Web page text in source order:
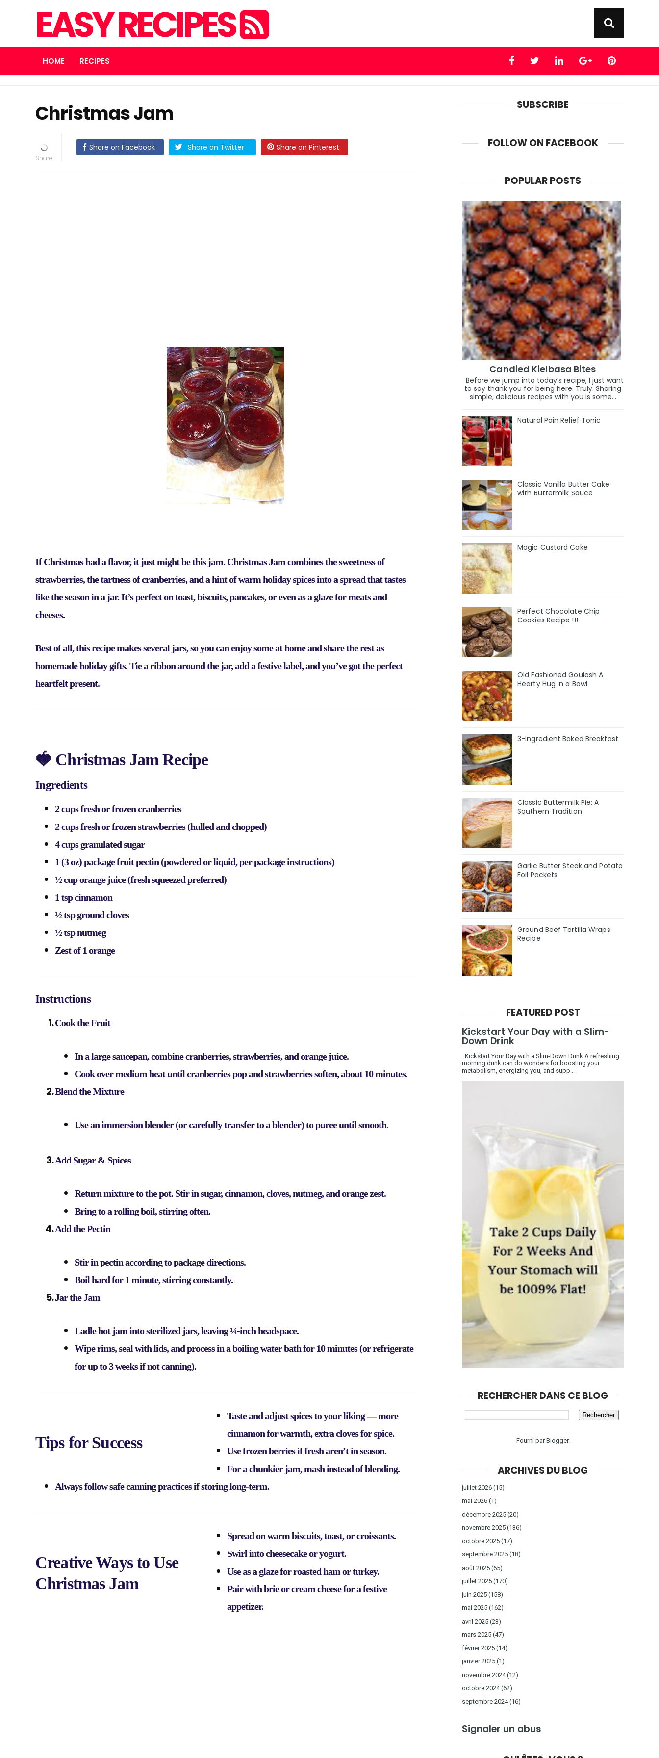
EASY RECIPES
HOME RECIPES
Christmas Jam
Share on Facebook Share on Twitter Share on Pinterest
If Christmas had a flavor, it just might be this jam. Christmas Jamcombines the sweetness of
strawberries, the tartness of cranberries, and a hint of warm holiday spices into a spread that tastes
like the season in a jar. It’s perfect on toast, biscuits, pancakes, or even as a glaze for meats and
cheeses.
Best of all, this recipe makes several jars, so you can enjoy some at home and share the rest as
homemade holiday gifts. Tie a ribbon around the jar, add a festive label, and you’ve got the perfect
heartfelt present.
🍓 Christmas Jam Recipe
Ingredients
2 cups fresh or frozen cranberries
2 cups fresh or frozen strawberries (hulled and chopped)
4 cups granulated sugar
1 (3 oz) package fruit pectin (powdered or liquid, per package instructions)
½ cup orange juice (fresh squeezed preferred)
1 tsp cinnamon
½ tsp ground cloves
½ tsp nutmeg
Zest of 1 orange
Instructions
Cook the Fruit
In a large saucepan, combine cranberries, strawberries, and orange juice.
Cook over medium heat until cranberries pop and strawberries soften, about 10 minutes.
Blend the Mixture
Use an immersion blender (or carefully transfer to a blender) to puree until smooth.
Add Sugar & Spices
Return mixture to the pot. Stir in sugar, cinnamon, cloves, nutmeg, and orange zest.
Bring to a rolling boil, stirring often.
Add the Pectin
Stir in pectin according to package directions.
Boil hard for 1 minute, stirring constantly.
Jar the Jam
Ladle hot jam into sterilized jars, leaving ¼-inch headspace.
Wipe rims, seal with lids, and process in a boiling water bath for 10 minutes (or refrigerate
for up to 3 weeks if not canning).
Tips for Success
Taste and adjust spices to your liking — more
cinnamon for warmth, extra cloves for spice.
Use frozen berries if fresh aren’t in season.
For a chunkier jam, mash instead of blending.
Always follow safe canning practices if storing long-term.
Creative Ways to Use
Christmas Jam
Spread on warm biscuits, toast, or croissants.
Swirl into cheesecake or yogurt.
Use as a glaze for roasted ham or turkey.
Pair with brie or cream cheese for a festive
appetizer.
SUBSCRIBE
FOLLOW ON FACEBOOK
POPULAR POSTS
Candied Kielbasa Bites
Before we jump into today’s recipe, I just want
to say thank you for being here. Truly. Sharing
simple, delicious recipes with you is some...
Natural Pain Relief Tonic
Classic Vanilla Butter Cake
with Buttermilk Sauce
Magic Custard Cake
Perfect Chocolate Chip
Cookies Recipe !!!
Old Fashioned Goulash A
Hearty Hug in a Bowl
3-Ingredient Baked Breakfast
Classic Buttermilk Pie: A
Southern Tradition
Garlic Butter Steak and Potato
Foil Packets
Ground Beef Tortilla Wraps
Recipe
FEATURED POST
Kickstart Your Day with a Slim-
Down Drink
Kickstart Your Day with a Slim-Down Drink A refreshing
morning drink can do wonders for boosting your
metabolism, energizing you, and supp...
RECHERCHER DANS CE BLOG
Fourni parBlogger.
ARCHIVES DU BLOG
juillet 2026 (15)
mai 2026 (1)
décembre 2025 (20)
novembre 2025 (136)
octobre 2025 (17)
septembre 2025 (18)
août 2025 (65)
juillet 2025 (170)
juin 2025 (158)
mai 2025 (162)
avril 2025 (23)
mars 2025 (47)
février 2025 (14)
janvier 2025 (1)
novembre 2024(12)
octobre 2024(62)
septembre 2024(16)
Signaler un abus